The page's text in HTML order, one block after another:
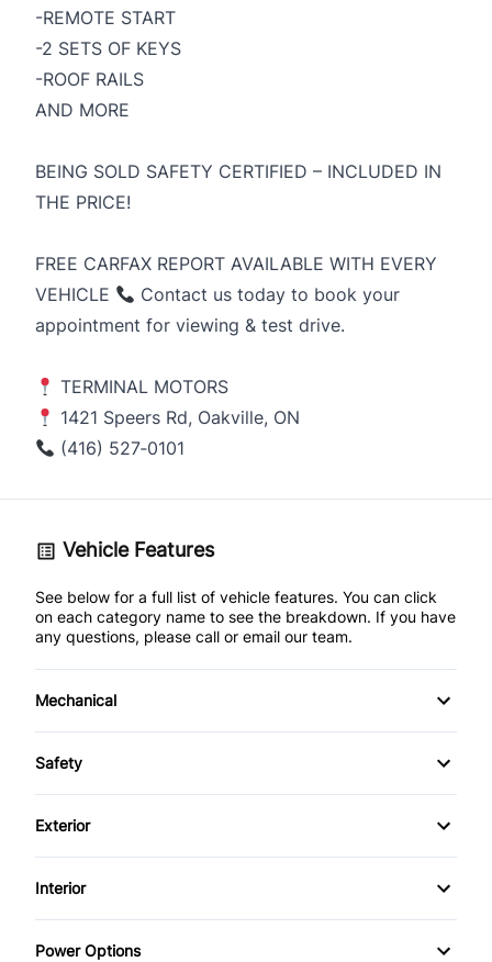
-REMOTE START
-2 SETS OF KEYS
-ROOF RAILS
AND MORE
BEING SOLD SAFETY CERTIFIED – INCLUDED IN
THE PRICE!
FREE CARFAX REPORT AVAILABLE WITH EVERY
VEHICLE
Contact us today to book your
appointment for viewing & test drive.
TERMINAL MOTORS
1421 Speers Rd, Oakville, ON
(416) 527‑0101
Vehicle Features
See below for a full list of vehicle features. You can click
on each category name to see the breakdown. If you have
any questions, please call or email our team.
Mechanical
4-Wheel Disc Brakes
Power Steering
Safety
Back-Up Camera
Child Safety Locks
Daytime Running Lights
Exterior
Aluminum Wheels
Interior
Air Conditioning
Power Options